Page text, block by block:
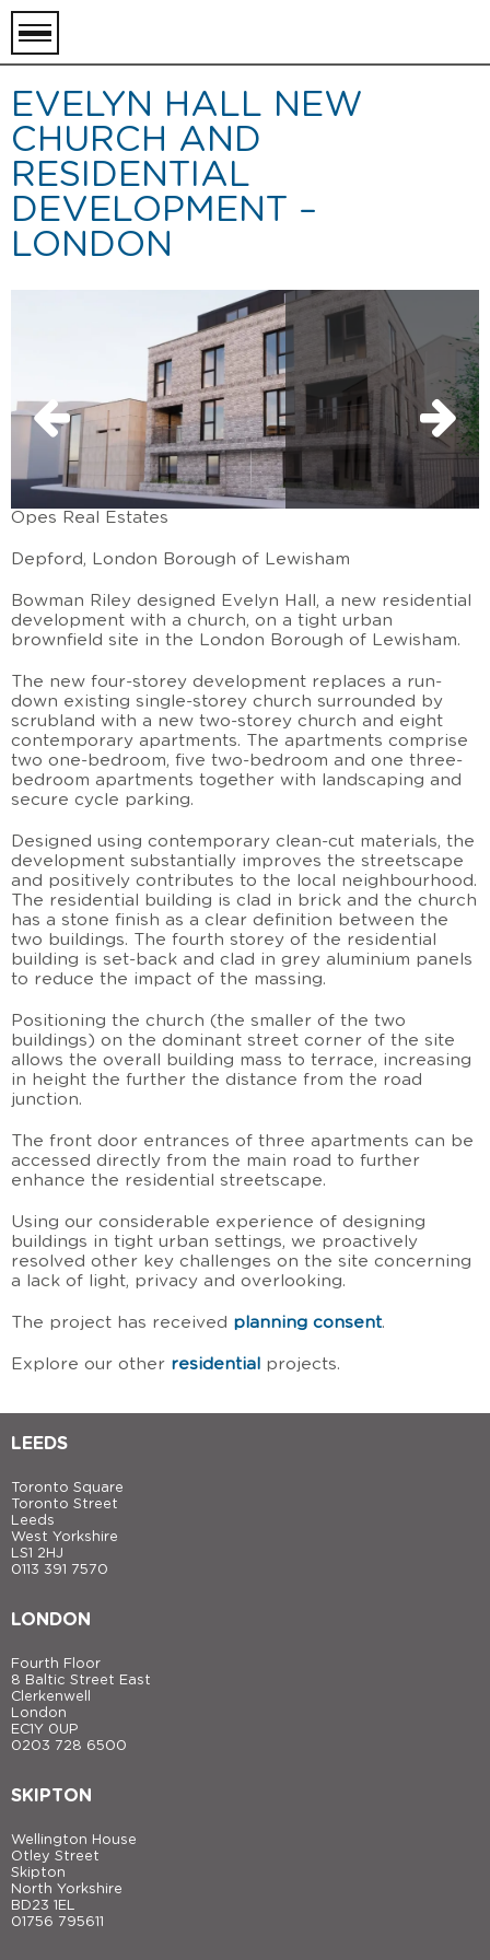
menu
EVELYN HALL NEW
CHURCH AND
RESIDENTIAL
DEVELOPMENT –
LONDON
Opes Real Estates
Depford, London Borough of Lewisham
Bowman Riley designed Evelyn Hall, a new residential
development with a church, on a tight urban
brownfield site in the London Borough of Lewisham.
The new four-storey development replaces a run-
down existing single-storey church surrounded by
scrubland with a new two-storey church and eight
contemporary apartments. The apartments comprise
two one-bedroom, five two-bedroom and one three-
bedroom apartments together with landscaping and
secure cycle parking.
Designed using contemporary clean-cut materials, the
development substantially improves the streetscape
and positively contributes to the local neighbourhood.
The residential building is clad in brick and the church
has a stone finish as a clear definition between the
two buildings. The fourth storey of the residential
building is set-back and clad in grey aluminium panels
to reduce the impact of the massing.
Positioning the church (the smaller of the two
buildings) on the dominant street corner of the site
allows the overall building mass to terrace, increasing
in height the further the distance from the road
junction.
The front door entrances of three apartments can be
accessed directly from the main road to further
enhance the residential streetscape.
Using our considerable experience of designing
buildings in tight urban settings, we proactively
resolved other key challenges on the site concerning
a lack of light, privacy and overlooking.
The project has received planning consent.
Explore our other residential projects.
LEEDS
Toronto Square
Toronto Street
Leeds
West Yorkshire
LS1 2HJ
0113 391 7570
LONDON
Fourth Floor
8 Baltic Street East
Clerkenwell
London
EC1Y 0UP
0203 728 6500
SKIPTON
Wellington House
Otley Street
Skipton
North Yorkshire
BD23 1EL
01756 795611